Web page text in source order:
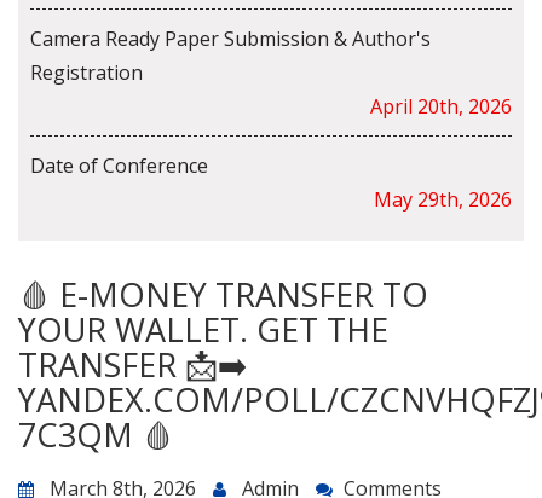
Camera Ready Paper Submission & Author's
Registration
April 20th, 2026
Date of Conference
May 29th, 2026
🩸 E-MONEY TRANSFER TO
YOUR WALLET. GET THE
TRANSFER 📩➡️
YANDEX.COM/POLL/
7C3QM 🩸
March 8th, 2026 Admin Comments